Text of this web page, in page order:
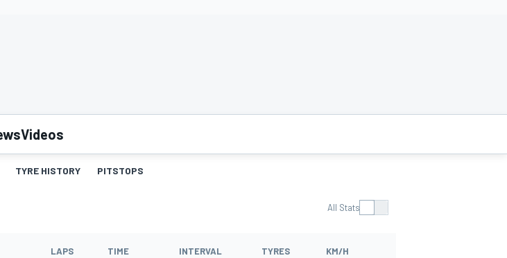
Videos
TYRE HISTORY PITSTOPS
All Stats
LAPS TIME INTERVAL TYRES KM/H